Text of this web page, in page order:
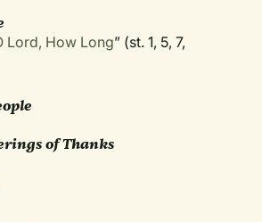
Lord, How Long” (st. 1, 5, 7,
of Thanks